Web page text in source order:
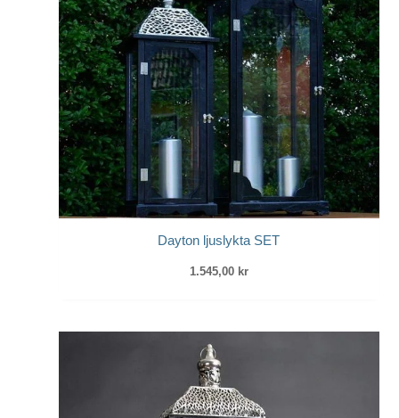
Dayton ljuslykta SET
1.545,00 kr